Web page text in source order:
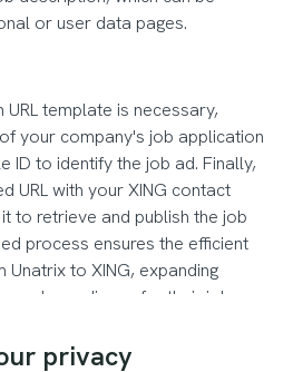
or user data pages.
template is necessary,
your company's job application
ID to identify the job ad. Finally,
URL with your XING contact
to retrieve and publish the job
process ensures the efficient
to XING, expanding
audience for their job
privacy